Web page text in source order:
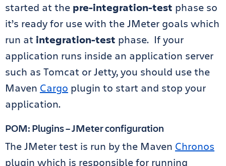
started at the pre-integration-test phase so
it’s ready for use with the JMeter goals which
run at integration-test phase. If your
application runs inside an application server
such as Tomcat or Jetty, you should use the
Maven Cargo plugin to start and stop your
application.
POM: Plugins – JMeter configuration
The JMeter test is run by the Maven Chronos
plugin which is responsible for running